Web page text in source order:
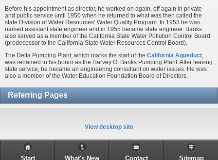
Before his appointment as director, he worked on again, off again in private
and public service until 1950 when he returned to what was then called the
state Division of Water Resources’ Water Quality Program. In 1953 he was
named assistant state engineer and in 1955 became state engineer. Banks
also served as a member of the California State Water Pollution Control Board
(predecessor to the California State Water Resources Control Board).
The Delta Pumping Plant, which marks the start of the California Aqueduct,
was renamed in his honor as the Harvey O. Banks Pumping Plant. After leaving
state service, he became an engineering consultant on water issues. He was
also a member of the Water Education Foundation Board of Directors.
Referring Pages
View desktop site
Start What's New Contact Sitemap